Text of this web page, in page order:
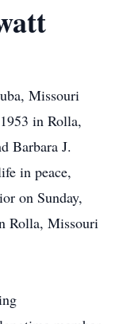
Missouri
in Rolla,
Barbara J.
in peace,
on Sunday,
Rolla, Missouri